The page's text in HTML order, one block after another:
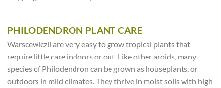
PHILODENDRON PLANT CARE
Warscewiczii are very easy to grow tropical plants that
require little care indoors or out. Like other aroids, many
species of Philodendron can be grown as houseplants, or
outdoors in mild climates. They thrive in moist soils with high